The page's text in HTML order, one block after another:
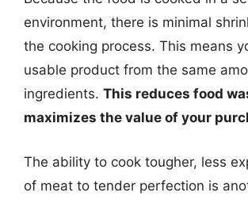
environment, there is minimal
the cooking process. This means
usable product from the same
ingredients. This reduces food
maximizes the value of your
The ability to cook tougher, less
of meat to tender perfection is